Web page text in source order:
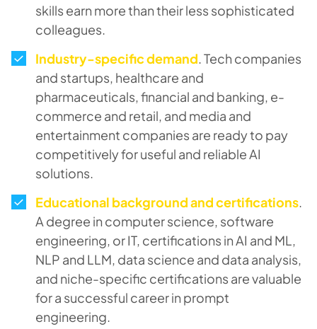
skills earn more than their less sophisticated
colleagues.
Industry-specific demand. Tech companies
and startups, healthcare and
pharmaceuticals, financial and banking, e-
commerce and retail, and media and
entertainment companies are ready to pay
competitively for useful and reliable AI
solutions.
Educational background and certifications.
A degree in computer science, software
engineering, or IT, certifications in AI and ML,
NLP and LLM, data science and data analysis,
and niche-specific certifications are valuable
for a successful career in prompt
engineering.